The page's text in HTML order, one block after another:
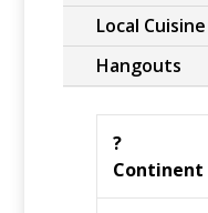
Local Cuisine
Hangouts
?️
Continent